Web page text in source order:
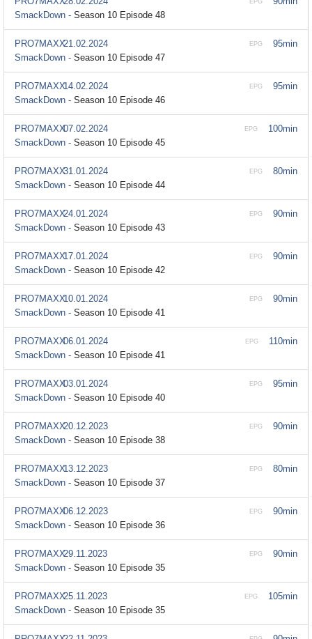
SmackDown - Season 10 Episode 48
95min
EPG
PRO7MAXX21.02.2024
SmackDown - Season 10 Episode 47
95min
EPG
PRO7MAXX14.02.2024
SmackDown - Season 10 Episode 46
100min
EPG
PRO7MAXX07.02.2024
SmackDown - Season 10 Episode 45
80min
EPG
PRO7MAXX31.01.2024
SmackDown - Season 10 Episode 44
90min
EPG
PRO7MAXX24.01.2024
SmackDown - Season 10 Episode 43
90min
EPG
PRO7MAXX17.01.2024
SmackDown - Season 10 Episode 42
90min
EPG
PRO7MAXX10.01.2024
SmackDown - Season 10 Episode 41
110min
EPG
PRO7MAXX06.01.2024
SmackDown - Season 10 Episode 41
95min
EPG
PRO7MAXX03.01.2024
SmackDown - Season 10 Episode 40
90min
EPG
PRO7MAXX20.12.2023
SmackDown - Season 10 Episode 38
80min
EPG
PRO7MAXX13.12.2023
SmackDown - Season 10 Episode 37
90min
EPG
PRO7MAXX06.12.2023
SmackDown - Season 10 Episode 36
90min
EPG
PRO7MAXX29.11.2023
SmackDown - Season 10 Episode 35
105min
EPG
PRO7MAXX25.11.2023
SmackDown - Season 10 Episode 35